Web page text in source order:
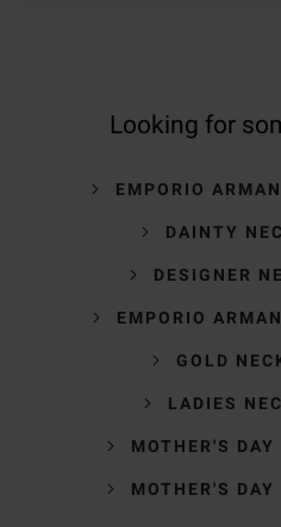
Looking for
EMPORIO
DAINTY
DESIGNER
EMPORIO
GOLD
LADIES
MOTHER'S DAY
MOTHER'S DAY